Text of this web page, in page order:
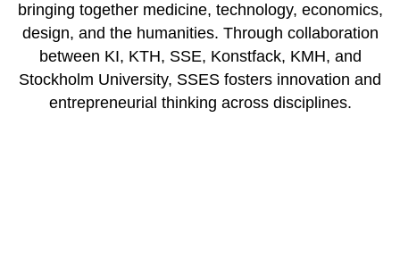
bringing together medicine, technology, economics,
design, and the humanities. Through collaboration
between KI, KTH, SSE, Konstfack, KMH, and
Stockholm University, SSES fosters innovation and
entrepreneurial thinking across disciplines.